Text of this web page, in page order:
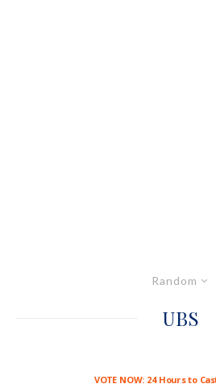
Random
UBS
VOTE NOW: 24 Hours to